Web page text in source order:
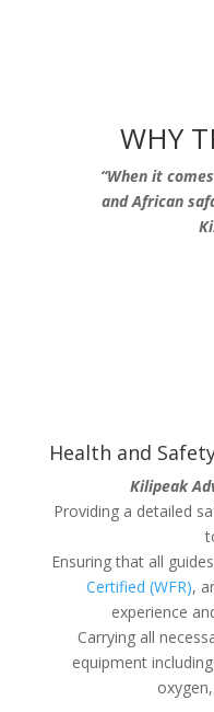
WHY
“When it
and African
Health and
Kilipeak
Providing a detailed
Ensuring that all
Certified (WFR),
experience
Carrying all
equipment